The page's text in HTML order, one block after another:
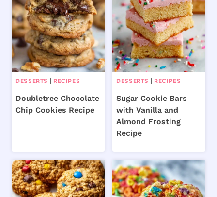
DESSERTS RECIPES
Doubletree Chocolate
Chip Cookies Recipe
DESSERTS RECIPES
Sugar Cookie Bars
with Vanilla and
Almond Frosting
Recipe